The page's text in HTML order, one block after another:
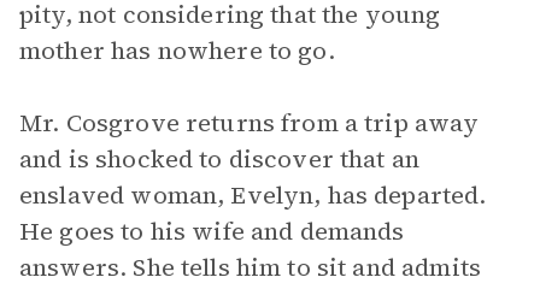
pity, not considering that the young
mother has nowhere to go.
Mr. Cosgrove returns from a trip away
and is shocked to discover that an
enslaved woman, Evelyn, has departed.
He goes to his wife and demands
answers. She tells him to sit and admits